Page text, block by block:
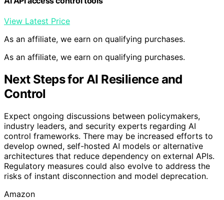
View Latest Price
As an affiliate, we earn on qualifying purchases.
As an affiliate, we earn on qualifying purchases.
Next Steps for AI Resilience and
Control
Expect ongoing discussions between policymakers,
industry leaders, and security experts regarding AI
control frameworks. There may be increased efforts to
develop owned, self-hosted AI models or alternative
architectures that reduce dependency on external APIs.
Regulatory measures could also evolve to address the
risks of instant disconnection and model deprecation.
Amazon